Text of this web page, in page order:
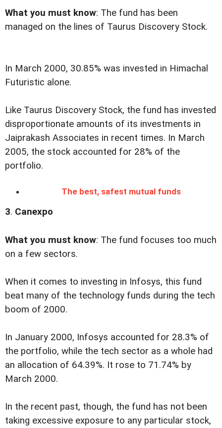
What you must know: The fund has been
managed on the lines of Taurus Discovery Stock.
In March 2000, 30.85% was invested in Himachal
Futuristic alone.
Like Taurus Discovery Stock, the fund has invested
disproportionate amounts of its investments in
Jaiprakash Associates in recent times. In March
2005, the stock accounted for 28% of the
portfolio.
The best, safest mutual funds
3. Canexpo
What you must know: The fund focuses too much
on a few sectors.
When it comes to investing in Infosys, this fund
beat many of the technology funds during the tech
boom of 2000.
In January 2000, Infosys accounted for 28.3% of
the portfolio, while the tech sector as a whole had
an allocation of 64.39%. It rose to 71.74% by
March 2000.
In the recent past, though, the fund has not been
taking excessive exposure to any particular stock,